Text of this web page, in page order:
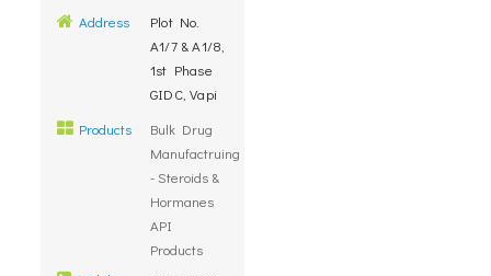
Address
Plot No.
A1/7 & A1/8,
1st Phase
GIDC, Vapi
Products
Bulk Drug
Manufactruing
- Steroids &
Hormanes
API
Products